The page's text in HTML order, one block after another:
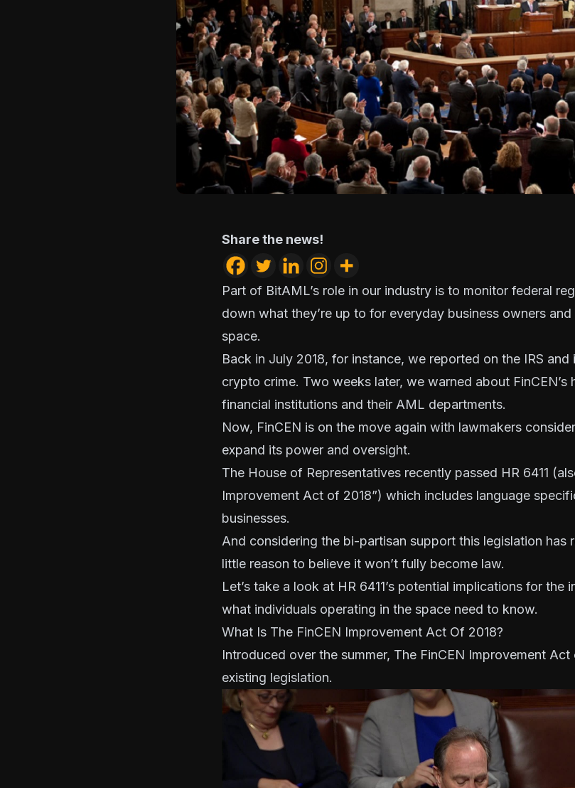
Share the news!
Part of BitAML’s role in our industry is to monitor federal
down what they’re up to for everyday business owners
space.
Back in July 2018, for instance, we reported on the IRS and
crypto crime. Two weeks later, we warned about FinCEN’s
financial institutions and their AML departments.
Now, FinCEN is on the move again with lawmakers
expand its power and oversight.
The House of Representatives recently passed HR 6411
Improvement Act of 2018”) which includes language
businesses.
And considering the bi-partisan support this legislation has
little reason to believe it won’t fully become law.
Let’s take a look at HR 6411’s potential implications for the
what individuals operating in the space need to know.
What Is The FinCEN Improvement Act Of 2018?
Introduced over the summer, The FinCEN Improvement
existing legislation.